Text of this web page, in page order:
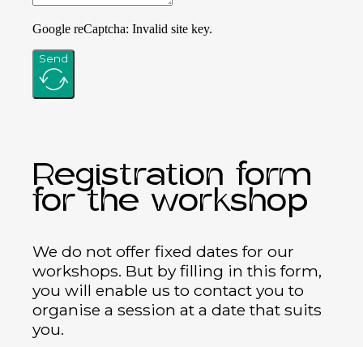
Google reCaptcha: Invalid site key.
Send
Registration form
for the workshop
We do not offer fixed dates for our
workshops. But by filling in this form,
you will enable us to contact you to
organise a session at a date that suits
you.